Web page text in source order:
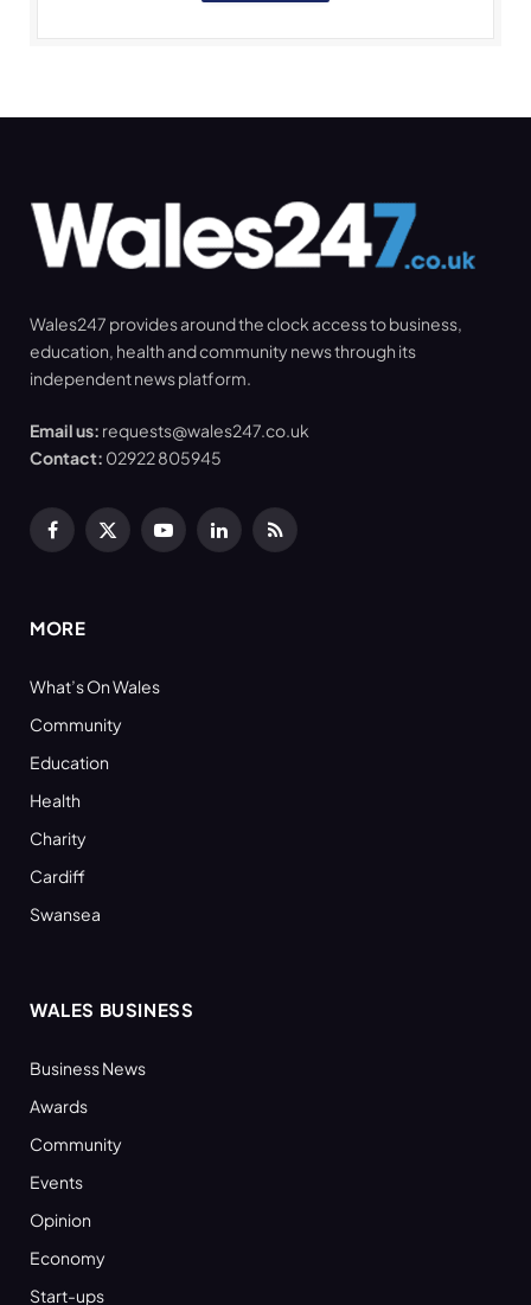
Wales247 provides around the clock access to business,
education, health and community news through its
independent news platform.
Email us: requests@wales247.co.uk
Contact: 02922 805945
Facebook
X
YouTubeLinkedInRSS
MORE
What’s On Wales
Community
Education
Health
Charity
Cardiff
Swansea
WALES BUSINESS
Business News
Awards
Community
Events
Opinion
Economy
Start-ups